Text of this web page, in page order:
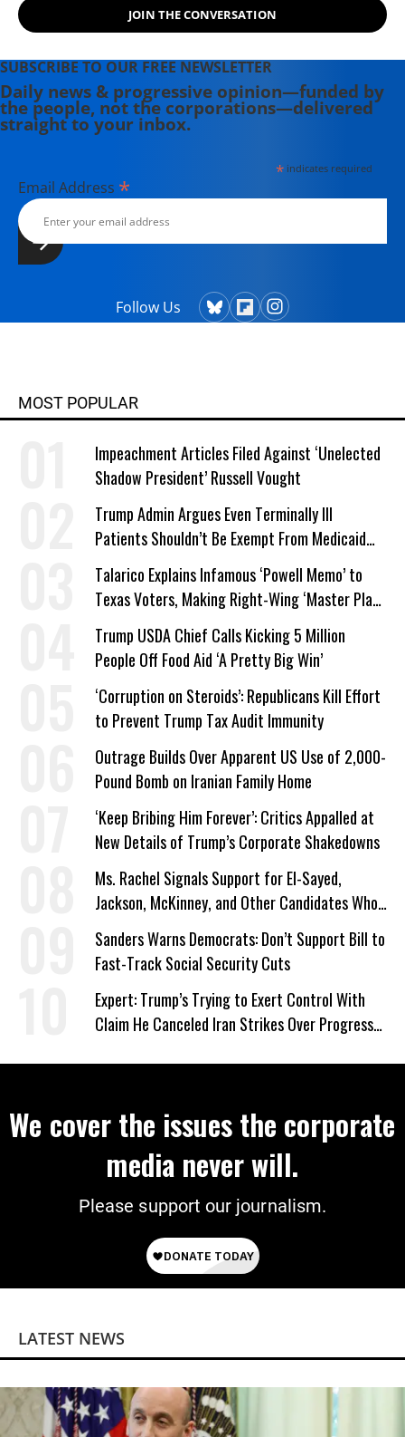
JOIN THE CONVERSATION
SUBSCRIBE TO OUR FREE NEWSLETTER
Daily news & progressive opinion—funded by
the people, not the corporations—delivered
straight to your inbox.
*indicates required
Email Address *
Follow Us
MOST POPULAR
Impeachment Articles Filed Against ‘Unelected
Shadow President’ Russell Vought
Trump Admin Argues Even Terminally Ill
Patients Shouldn’t Be Exempt From Medicaid
Work Requirements
Talarico Explains Infamous ‘Powell Memo’ to
Texas Voters, Making Right-Wing ‘Master Plan’
a Campaign Issue
Trump USDA Chief Calls Kicking 5 Million
People Off Food Aid ‘A Pretty Big Win’
‘Corruption on Steroids’: Republicans Kill Effort
to Prevent Trump Tax Audit Immunity
Outrage Builds Over Apparent US Use of 2,000-
Pound Bomb on Iranian Family Home
‘Keep Bribing Him Forever’: Critics Appalled at
New Details of Trump’s Corporate Shakedowns
Ms. Rachel Signals Support for El-Sayed,
Jackson, McKinney, and Other Candidates Who
‘Care About All Kids’
Sanders Warns Democrats: Don’t Support Bill to
Fast-Track Social Security Cuts
Expert: Trump’s Trying to Exert Control With
Claim He Canceled Iran Strikes Over Progress
We cover the issues the corporate
media never will.
Please support our journalism.
LATEST NEWS